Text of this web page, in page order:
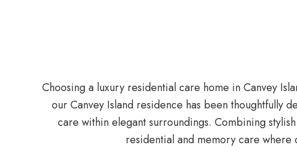
Choosing a luxury residential care home in Canvey
our Canvey Island residence has been thoughtfully
care within elegant surroundings. Combining
residential and memory care